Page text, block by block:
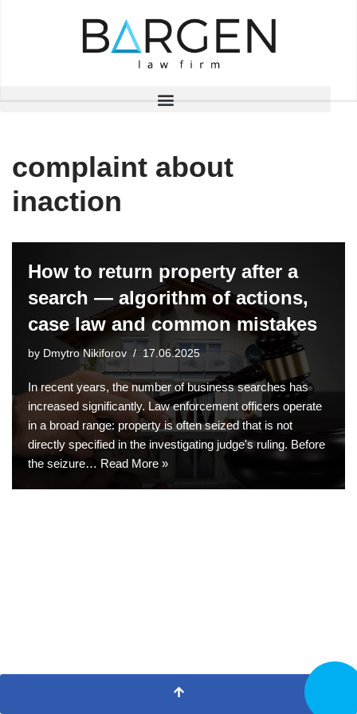
complaint about
inaction
How to return property after a
search — algorithm of actions,
case law and common mistakes
by Dmytro Nikiforov 17.06.2025
In recent years, the number of business searches has
increased significantly. Law enforcement officers operate
in a broad range: property is often seized that is not
directly specified in the investigating judge's ruling. Before
the seizure… Read More »
CALL